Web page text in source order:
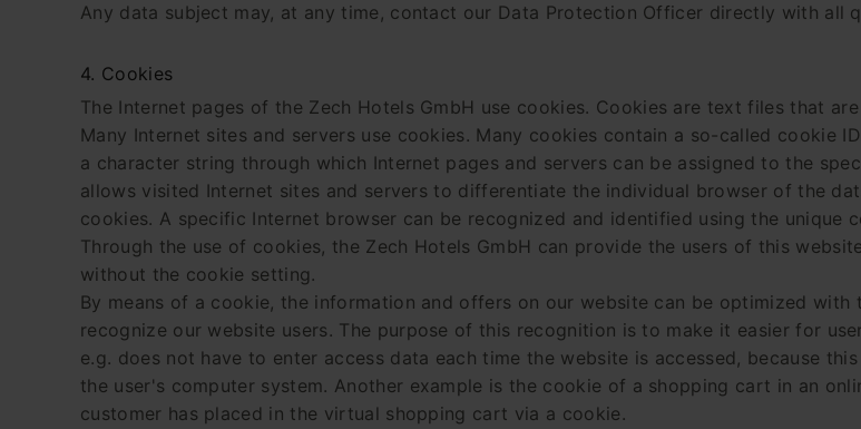
Any data subject may, at any time, contact our Data Protection Officer directly with all
4. Cookies
The Internet pages of the Zech Hotels GmbH use cookies. Cookies are text files that
Many Internet sites and servers use cookies. Many cookies contain a so-called cookie
a character string through which Internet pages and servers can be assigned to the
allows visited Internet sites and servers to differentiate the individual browser of the
cookies. A specific Internet browser can be recognized and identified using the unique
Through the use of cookies, the Zech Hotels GmbH can provide the users of this
without the cookie setting.
By means of a cookie, the information and offers on our website can be optimized
recognize our website users. The purpose of this recognition is to make it easier for
e.g. does not have to enter access data each time the website is accessed, because
the user's computer system. Another example is the cookie of a shopping cart in an
customer has placed in the virtual shopping cart via a cookie.